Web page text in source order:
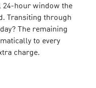
24-hour window the
Transiting through
The remaining
to every
charge.